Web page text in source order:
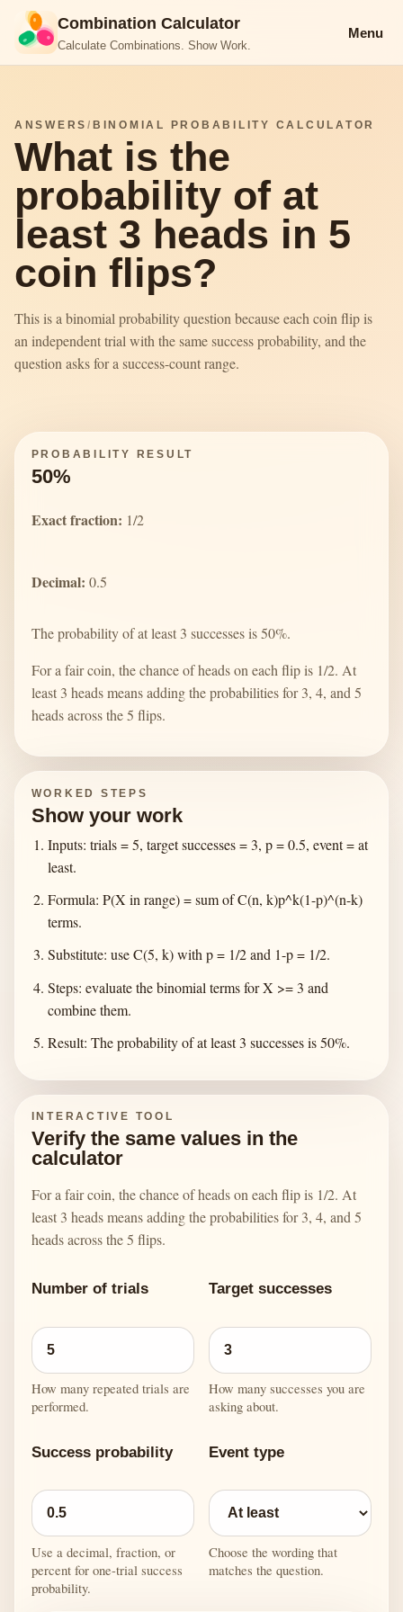
Combination Calculator
Calculate Combinations. Show Work.
Menu
ANSWERS/ BINOMIAL PROBABILITY CALCULATOR
What is the
probability of at
least 3 heads in 5
coin flips?
This is a binomial probability question because each coin flip is
an independent trial with the same success probability, and the
question asks for a success-count range.
PROBABILITY RESULT
50%
Exact fraction: 1/2
Decimal: 0.5
The probability of at least 3 successes is 50%.
For a fair coin, the chance of heads on each flip is 1/2. At
least 3 heads means adding the probabilities for 3, 4, and 5
heads across the 5 flips.
WORKED STEPS
Show your work
Inputs: trials = 5, target successes = 3, p = 0.5, event = at
least.
Formula: P(X in range) = sum of C(n, k)p^k(1-p)^(n-k)
terms.
Substitute: use C(5, k) with p = 1/2 and 1-p = 1/2.
Steps: evaluate the binomial terms for X >= 3 and
combine them.
Result: The probability of at least 3 successes is 50%.
INTERACTIVE TOOL
Verify the same values in the
calculator
For a fair coin, the chance of heads on each flip is 1/2. At
least 3 heads means adding the probabilities for 3, 4, and 5
heads across the 5 flips.
Number of trials
How many repeated trials are
performed.
Target successes
How many successes you are
asking about.
Success probability
Use a decimal, fraction, or
percent for one-trial success
probability.
Event type
Choose the wording that
matches the question.